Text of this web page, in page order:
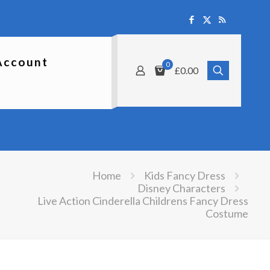
0
£0.00
Home
Kids Fancy Dress
Disney Characters
Live Action Cinderella Childrens Fancy Dress
Costume